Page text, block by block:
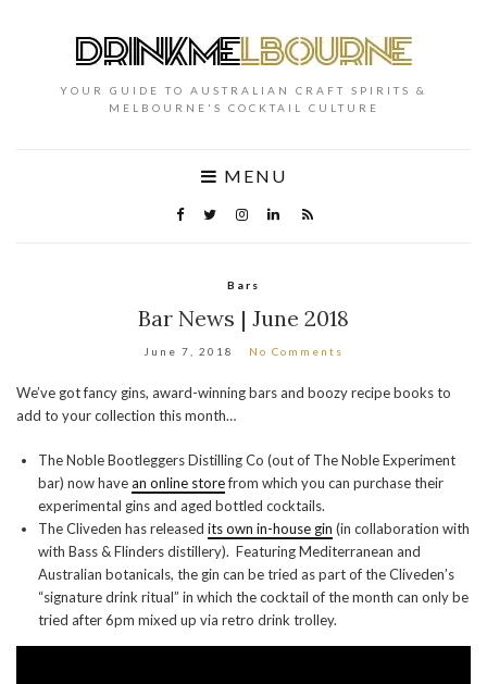
YOUR GUIDE TO AUSTRALIAN CRAFT SPIRITS &
MELBOURNE'S COCKTAIL CULTURE
MENU
Bars
Bar News | June 2018
June 7, 2018 No Comments
We’ve got fancy gins, award-winning bars and boozy recipe books to
add to your collection this month…
The Noble Bootleggers Distilling Co (out of The Noble Experiment
bar) now havean online storefrom which you can purchase their
experimental gins and aged bottled cocktails.
The Cliveden has released its own in-house gin (in collaboration with
with Bass & Flinders distillery). Featuring Mediterranean and
Australian botanicals, the gin can be tried as part of the Cliveden’s
“signature drink ritual” in which the cocktail of the month can only be
tried after 6pm mixed up via retro drink trolley.